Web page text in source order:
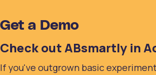
Get a Demo
Check out ABsmartly in
If you've outgrown basic